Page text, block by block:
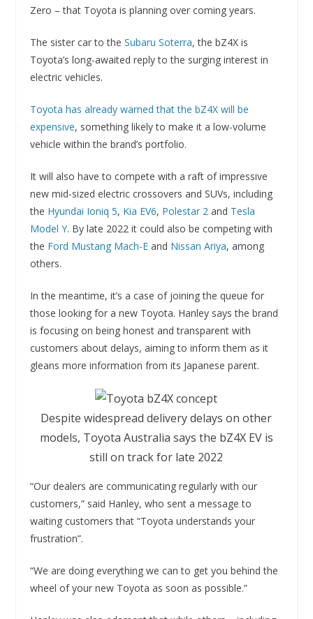
Zero – that Toyota is planning over coming years.
The sister car to the Subaru Soterra, the bZ4X is
Toyota’s long-awaited reply to the surging interest in
electric vehicles.
Toyota has already warned that the bZ4X will be
expensive, something likely to make it a low-volume
vehicle within the brand’s portfolio.
It will also have to compete with a raft of impressive
new mid-sized electric crossovers and SUVs, including
the Hyundai Ioniq 5, Kia EV6, Polestar 2and Tesla
Model Y. By late 2022 it could also be competing with
the Ford Mustang Mach-Eand Nissan Ariya, among
others.
In the meantime, it’s a case of joining the queue for
those looking for a new Toyota. Hanley says the brand
is focusing on being honest and transparent with
customers about delays, aiming to inform them as it
gleans more information from its Japanese parent.
Despite widespread delivery delays on other
models, Toyota Australia says the bZ4X EV is
still on track for late 2022
“Our dealers are communicating regularly with our
customers,” said Hanley, who sent a message to
waiting customers that “Toyota understands your
frustration”.
“We are doing everything we can to get you behind the
wheel of your new Toyota as soon as possible.”